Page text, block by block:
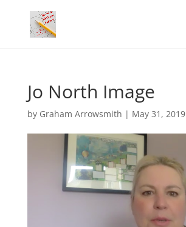
Jo North Image
by Graham Arrowsmith | May 31, 2019